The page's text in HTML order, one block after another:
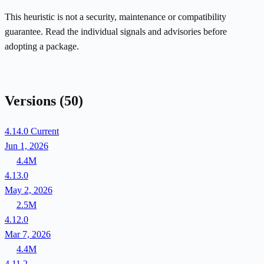
This heuristic is not a security, maintenance or compatibility
guarantee. Read the individual signals and advisories before
adopting a package.
Versions (50)
4.14.0 Current
Jun 1, 2026
4.4M
4.13.0
May 2, 2026
2.5M
4.12.0
Mar 7, 2026
4.4M